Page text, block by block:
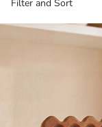
Filter and Sort